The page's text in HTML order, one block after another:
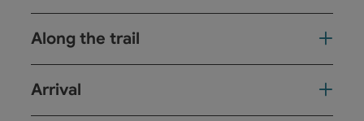
Along the trail
Arrival